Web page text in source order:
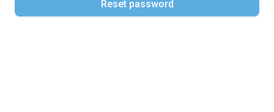
Reset password